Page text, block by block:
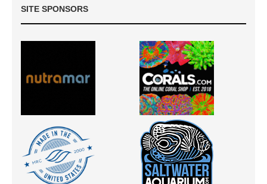
SITE SPONSORS